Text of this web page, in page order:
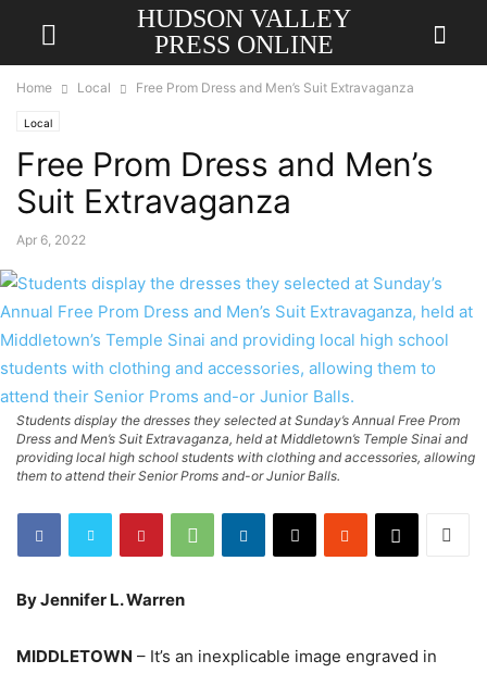
HUDSON VALLEY
PRESS ONLINE
Home Local Free Prom Dress and Men’s Suit Extravaganza
Local
Free Prom Dress and Men’s
Suit Extravaganza
Apr 6, 2022
Students display the dresses they selected at Sunday’s Annual Free Prom
Dress and Men’s Suit Extravaganza, held at Middletown’s Temple Sinai and
providing local high school students with clothing and accessories, allowing
them to attend their Senior Proms and-or Junior Balls.
By Jennifer L. Warren
MIDDLETOWN – It’s an inexplicable image engraved in